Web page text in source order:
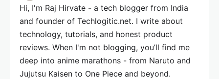
Hi, I'm Raj Hirvate - a tech blogger from India
and founder of Techlogitic.net. I write about
technology, tutorials, and honest product
reviews. When I'm not blogging, you’ll find me
deep into anime marathons - from Naruto and
Jujutsu Kaisen to One Piece and beyond.